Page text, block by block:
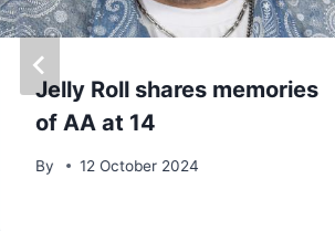
Jelly Roll shares memories
of AA at 14
By 12 October 2024